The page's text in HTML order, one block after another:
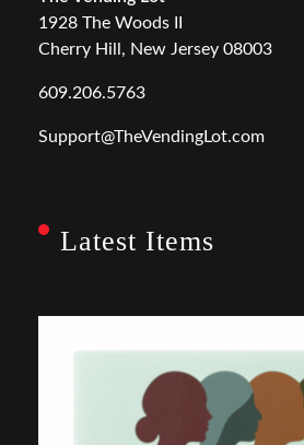
1928 The Woods II
Cherry Hill, New Jersey 08003
609.206.5763
Support@TheVendingLot.com
Latest Items